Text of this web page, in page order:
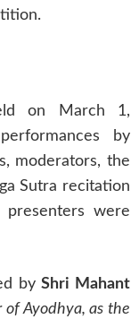
on March 1,
by
moderators, the
Sutra recitation
were
byShri Mahant
of Ayodhya, as the